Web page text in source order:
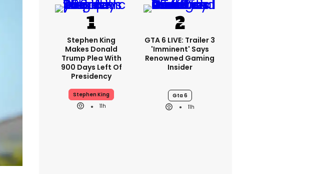
Stephen King
Makes Donald
Trump Plea With
900 Days Left Of
Presidency
Stephen King
11h
GTA 6 LIVE: Trailer 3
'imminent' Says
Renowned Gaming
Insider
Gta 6
11h